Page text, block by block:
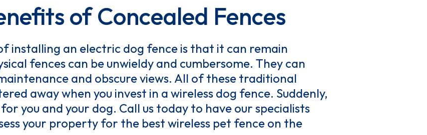
of Concealed Fences
installing an electric dog fence is that it can remain
fences can be unwieldy and cumbersome. They can
and obscure views. All of these traditional
away when you invest in a wireless dog fence. Suddenly,
you and your dog. Call us today to have our specialists
your property for the best wireless pet fence on the